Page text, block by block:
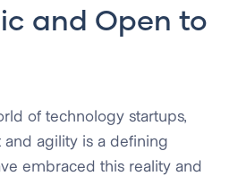
and Open to
of technology startups,
and agility is a defining
embraced this reality and